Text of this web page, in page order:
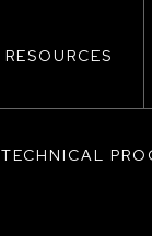
RESOURCES
TECHNICAL